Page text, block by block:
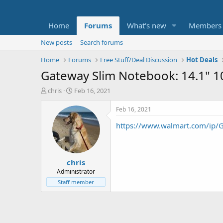
Home Forums What's new Members
New posts
Search forums
Home
Forums Free Stuff/Deal Discussion Hot Deals
Gateway Slim Notebook: 14.1"
T
t
e
chris
S
a
r
t
d
a
t
e
Feb 16, 2021
chris
Administrator
Staff member
Feb 16, 2021
https://www.walmart.com/ip/